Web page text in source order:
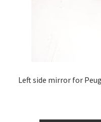
Left side mirror for